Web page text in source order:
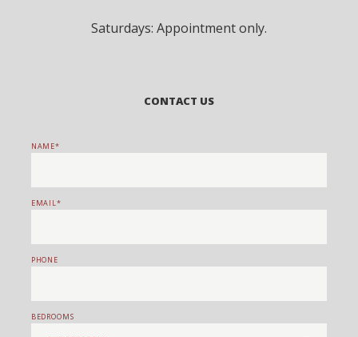
Saturdays: Appointment only.
CONTACT US
NAME
EMAIL
PHONE
BEDROOMS